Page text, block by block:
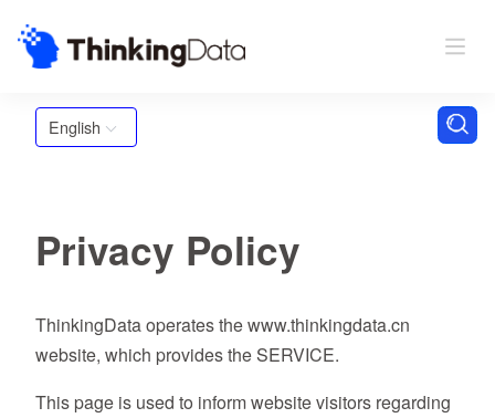
English
Privacy Policy
ThinkingData operates the www.thinkingdata.cn
website, which provides the SERVICE.
This page is used to inform website visitors regarding